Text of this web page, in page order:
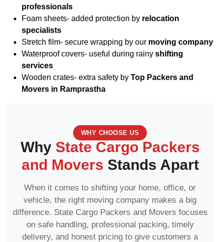
professionals
Foam sheets- added protection by relocation
specialists
Stretch film- secure wrapping by our moving company
Waterproof covers- useful during rainy shifting
services
Wooden crates- extra safety by Top Packers and
Movers in Ramprastha
WHY CHOOSE US
Why State Cargo Packers
and Movers Stands Apart
When it comes to shifting your home, office, or
vehicle, the right moving company makes a big
difference. State Cargo Packers and Movers focuses
on safe handling, professional packing, timely
delivery, and honest pricing to give customers a